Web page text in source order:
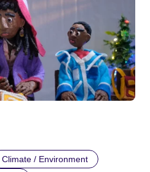
Climate / Environment